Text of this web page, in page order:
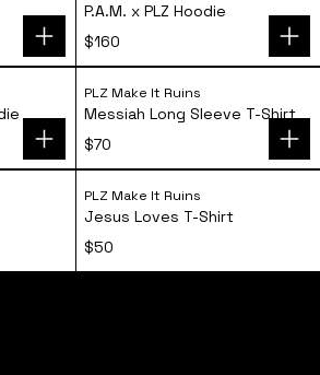
P.A.M. x PLZ Hoodie
$160
Zip-Up Hoodie
Messiah Long
PLZ Make It Ruins
Messiah Long Sleeve T-Shirt
$70
T-Shirt
Jesus Loves T-
PLZ Make It Ruins
Jesus Loves T-Shirt
$50